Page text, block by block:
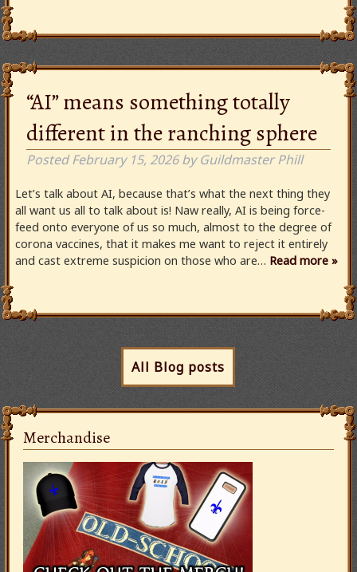
“AI” means something totally
different in the ranching sphere
PostedFebruary 15, 2026 by Guildmaster Phill
Let’s talk about AI, because that’s what the next thing they
all want us all to talk about is! Naw really, AI is being force-
feed onto everyone of us so much, almost to the degree of
corona vaccines, that it makes me want to reject it entirely
and cast extreme suspicion on those who are… Read more »
All Blog posts
Merchandise